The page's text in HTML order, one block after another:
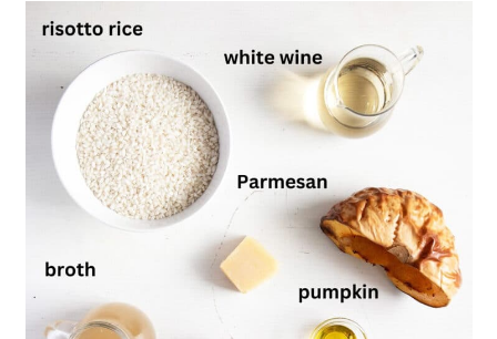
Creamy Pumpkin Risotto